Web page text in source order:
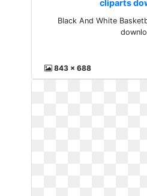
cliparts
Black And White
843 x 688